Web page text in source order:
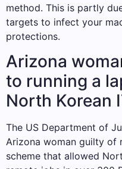
method. This is partly
targets to infect your
protections.
Arizona
to running a
North Korean
The US Department of
Arizona woman guilty of
scheme that allowed